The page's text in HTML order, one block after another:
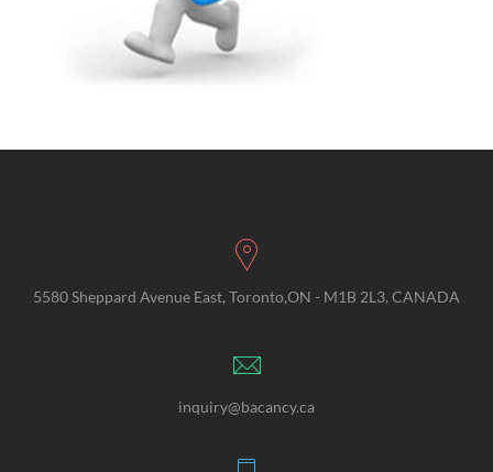
5580 Sheppard Avenue East, Toronto,ON - M1B 2L3, CANADA
inquiry@bacancy.ca